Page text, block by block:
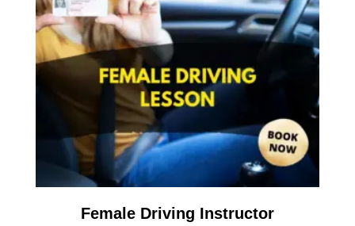
Female Driving Instructor